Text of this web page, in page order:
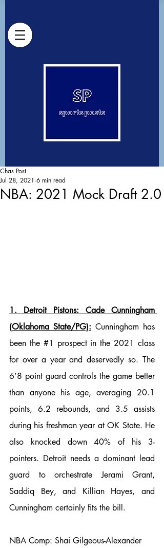
NBA: 2021 Mock Draft 2.0
Chas Post
Jul 28, 2021 6 min read
1. Detroit Pistons: Cade Cunningham
(Oklahoma State/PG): Cunningham has
been the #1 prospect in the 2021 class
for over a year and deservedly so. The
6’8 point guard controls the game better
than anyone his age, averaging 20.1
points, 6.2 rebounds, and 3.5 assists
during his freshman year at OK State. He
also knocked down 40% of his 3-
pointers. Detroit needs a dominant lead
guard to orchestrate Jerami Grant,
Saddiq Bey, and Killian Hayes, and
Cunningham certainly fits the bill.
NBA Comp: Shai Gilgeous-Alexander